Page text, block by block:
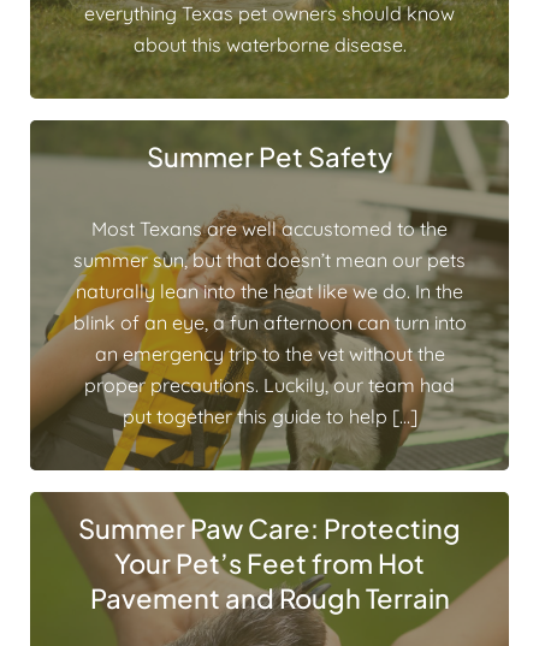
everything Texas pet owners should know
about this waterborne disease.
Summer Pet Safety
Most Texans are well accustomed to the
summer sun, but that doesn’t mean our pets
naturally lean into the heat like we do. In the
blink of an eye, a fun afternoon can turn into
an emergency trip to the vet without the
proper precautions. Luckily, our team had
put together this guide to help […]
Summer Paw Care: Protecting
Your Pet’s Feet from Hot
Pavement and Rough Terrain